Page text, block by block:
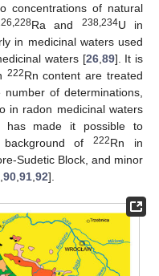
concentrations of natural
Ra and 238,234U in
in medicinal waters used
waters [26, 89]. It is
222Rn content are treated
of determinations,
in radon medicinal waters
has made it possible to
background of222Rn in
Sudetic Block, and minor
90 91 92].